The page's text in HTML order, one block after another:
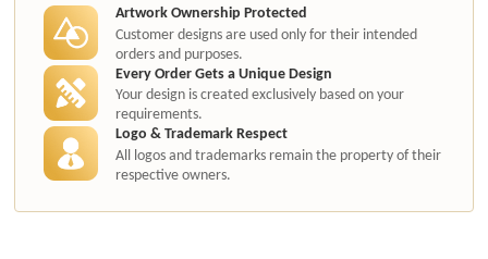
Artwork Ownership Protected
Customer designs are used only for their intended
orders and purposes.
Every Order Gets a Unique Design
Your design is created exclusively based on your
requirements.
Logo & Trademark Respect
All logos and trademarks remain the property of their
respective owners.